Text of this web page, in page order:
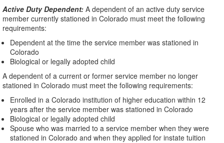
Active Duty Dependent: A dependent of an active duty service
member currently stationed in Colorado must meet the following
requirements:
Dependent at the time the service member was stationed in
Colorado
Biological or legally adopted child
A dependent of a current or former service member no longer
stationed in Colorado must meet the following requirements:
Enrolled in a Colorado institution of higher education within 12
years after the service member was stationed in Colorado
Biological or legally adopted child
Spouse who was married to a service member when they were
stationed in Colorado and when they applied for instate tuition